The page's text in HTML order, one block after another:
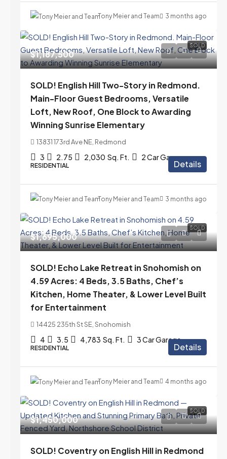
Tony Meier and Team 3 months ago
SOLD
$1,187,500
SOLD! English Hill Two-Story in Redmond.
Main-Floor Guest Bedrooms, Versatile
Loft, New Roof, One Block to Awarding
Winning Sunrise Elementary
13831 173rd Ave NE, Redmond
3 2.75 2,030 Sq. Ft. 2 Car Garage
RESIDENTIAL Details
Tony Meier and Team 3 months ago
SOLD
$1,695,000
SOLD! Echo Lake Retreat in Snohomish on
4.59 Acres: 4 Beds, 3.5 Baths, Chef’s
Kitchen, Home Theater, & Lower Level Built
for Entertainment
14425 235th St SE, Snohomish
4 3.5 4,783 Sq. Ft. 3 Car Garage
RESIDENTIAL Details
Tony Meier and Team 4 months ago
SOLD
$1,450,000
SOLD! Coventry on English Hill in Redmond